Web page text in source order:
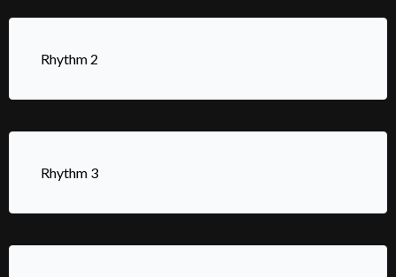
Rhythm 2
Rhythm 3